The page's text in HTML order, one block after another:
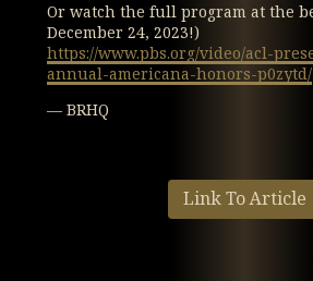
Or watch the full program at the
December 24, 2023!)
https://www.pbs.org/video/acl-
annual-americana-honors-p0zytd/
— BRHQ
Link To Article